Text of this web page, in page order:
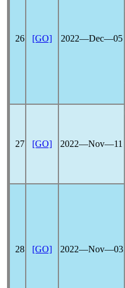
26 [GO] 2022―Dec―05
27 [GO] 2022―Nov―11
28 [GO] 2022―Nov―03